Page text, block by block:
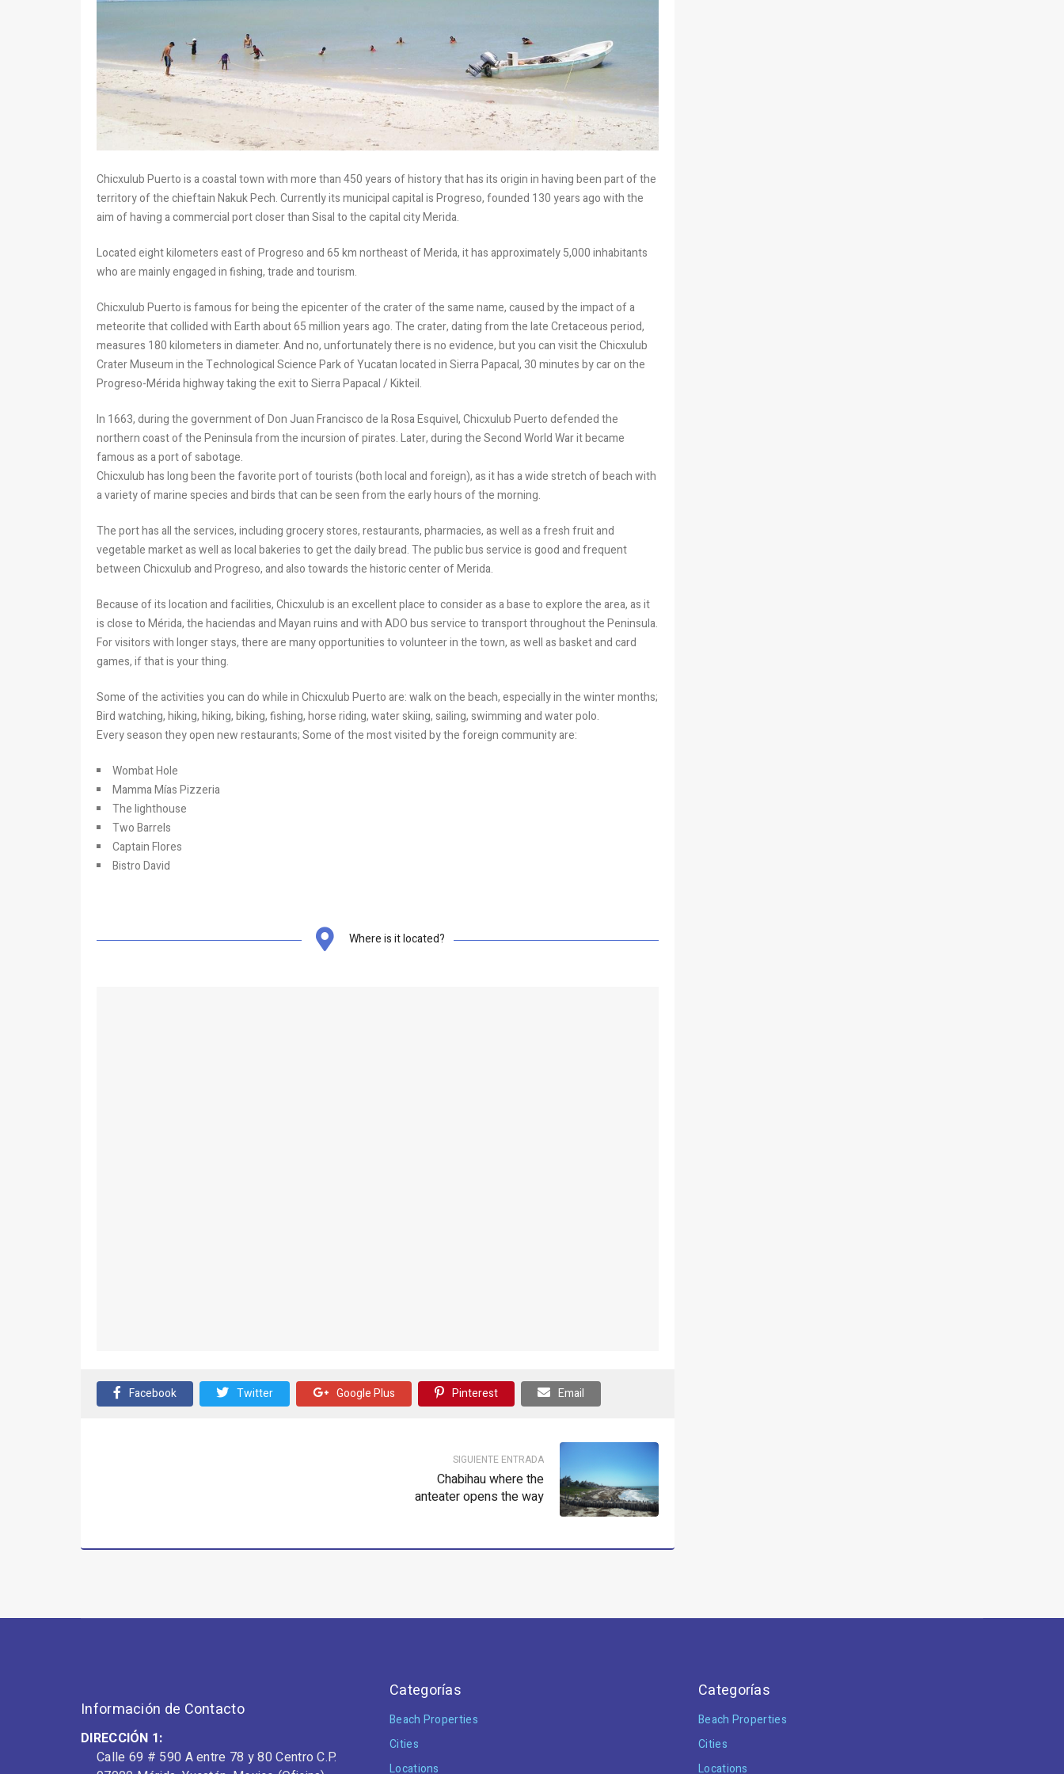
Chicxulub Puerto is a coastal town with more than 450 years of history that has its origin in having been part of the
territory of the chieftain Nakuk Pech. Currently its municipal capital is Progreso, founded 130 years ago with the
aim of having a commercial port closer than Sisal to the capital city Merida.
Located eight kilometers east of Progreso and 65 km northeast of Merida, it has approximately 5,000 inhabitants
who are mainly engaged in fishing, trade and tourism.
Chicxulub Puerto is famous for being the epicenter of the crater of the same name, caused by the impact of a
meteorite that collided with Earth about 65 million years ago. The crater, dating from the late Cretaceous period,
measures 180 kilometers in diameter. And no, unfortunately there is no evidence, but you can visit the Chicxulub
Crater Museum in the Technological Science Park of Yucatan located in Sierra Papacal, 30 minutes by car on the
Progreso-Mérida highway taking the exit to Sierra Papacal / Kikteil.
In 1663, during the government of Don Juan Francisco de la Rosa Esquivel, Chicxulub Puerto defended the
northern coast of the Peninsula from the incursion of pirates. Later, during the Second World War it became
famous as a port of sabotage.
Chicxulub has long been the favorite port of tourists (both local and foreign), as it has a wide stretch of beach with
a variety of marine species and birds that can be seen from the early hours of the morning.
The port has all the services, including grocery stores, restaurants, pharmacies, as well as a fresh fruit and
vegetable market as well as local bakeries to get the daily bread. The public bus service is good and frequent
between Chicxulub and Progreso, and also towards the historic center of Merida.
Because of its location and facilities, Chicxulub is an excellent place to consider as a base to explore the area, as it
is close to Mérida, the haciendas and Mayan ruins and with ADO bus service to transport throughout the Peninsula.
For visitors with longer stays, there are many opportunities to volunteer in the town, as well as basket and card
games, if that is your thing.
Some of the activities you can do while in Chicxulub Puerto are: walk on the beach, especially in the winter months;
Bird watching, hiking, hiking, biking, fishing, horse riding, water skiing, sailing, swimming and water polo.
Every season they open new restaurants; Some of the most visited by the foreign community are:
Wombat Hole
Mamma Mías Pizzeria
The lighthouse
Two Barrels
Captain Flores
Bistro David
Where is it located?
Facebook Twitter Google Plus Pinterest Email
SIGUIENTE ENTRADA
Chabihau where the
anteater opens the way
Información de Contacto
DIRECCIÓN 1:
Calle 69 # 590 A entre 78 y 80 Centro C.P.
Categorías
Beach Properties
Cities
Locations
Categorías
Beach Properties
Cities
Locations